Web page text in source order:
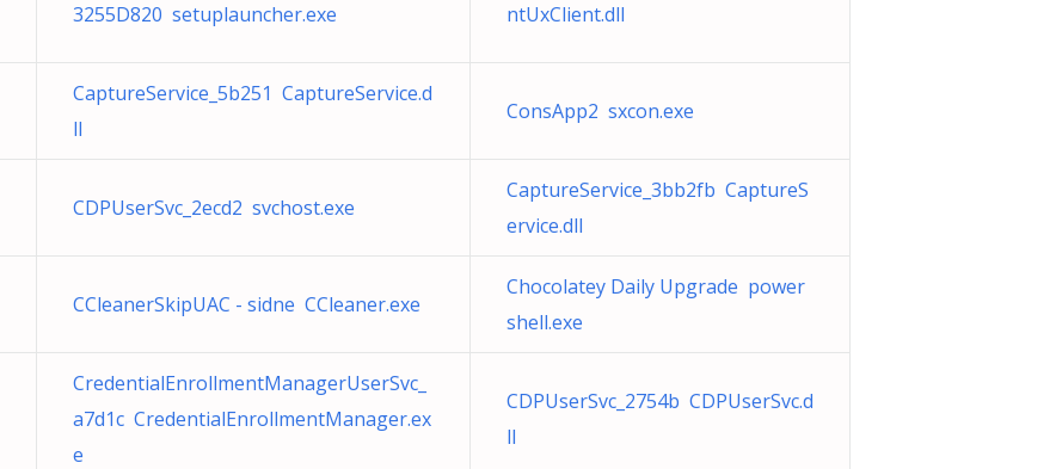
3255D820 setuplauncher.exe
ntUxClient.dll
CaptureService_5b251 CaptureService.d
ll
ConsApp2 sxcon.exe
CDPUserSvc_2ecd2 svchost.exe
CaptureService_3bb2fb CaptureS
ervice.dll
CCleanerSkipUAC - sidne CCleaner.exe
Chocolatey Daily Upgrade power
shell.exe
CredentialEnrollmentManagerUserSvc_
a7d1c CredentialEnrollmentManager.ex
e
CDPUserSvc_2754b CDPUserSvc.d
ll